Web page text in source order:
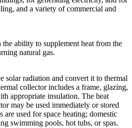
and a variety of commercial and
ability to supplement heat from the
natural gas.
solar radiation and convert it to thermal
collector includes a frame, glazing,
appropriate insulation. The heat
may be used immediately or stored
are used for space heating; domestic
swimming pools, hot tubs, or spas.